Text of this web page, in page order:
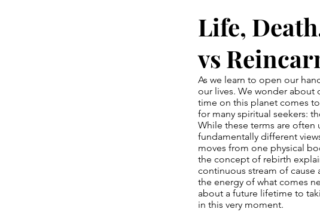
Life,
vs
As we learn to open our
our lives. We wonder about
time on this planet comes
for many spiritual seekers:
While these terms are
fundamentally different
moves from one physical
the concept of rebirth
continuous stream of cause
the energy of what comes
about a future lifetime to
in this very moment.